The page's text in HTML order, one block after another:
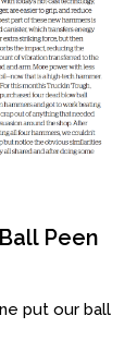
Peen
put our ball